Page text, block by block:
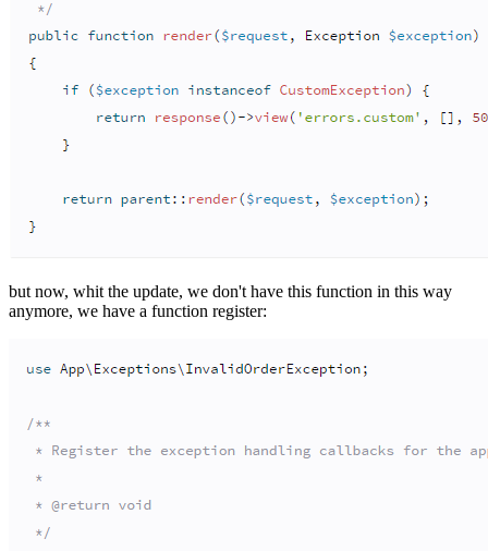
but now, whit the update, we don't have this function in this way
anymore, we have a function register: